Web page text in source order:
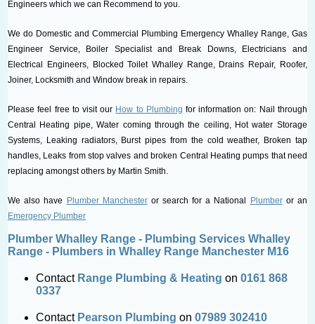
Engineers which we can Recommend to you.
We do Domestic and Commercial Plumbing Emergency Whalley Range, Gas
Engineer Service, Boiler Specialist and Break Downs, Electricians and
Electrical Engineers, Blocked Toilet Whalley Range, Drains Repair, Roofer,
Joiner, Locksmith and Window break in repairs.
Please feel free to visit our How to Plumbing for information on: Nail through
Central Heating pipe, Water coming through the ceiling, Hot water Storage
Systems, Leaking radiators, Burst pipes from the cold weather, Broken tap
handles, Leaks from stop valves and broken Central Heating pumps that need
replacing amongst others by Martin Smith.
We also have Plumber Manchesteror search for a National Plumberor an
Emergency Plumber
Plumber Whalley Range - Plumbing Services Whalley
Range - Plumbers in Whalley Range Manchester M16
Contact Range Plumbing & Heating on0161 868
0337
Contact Pearson Plumbing on07989 302410